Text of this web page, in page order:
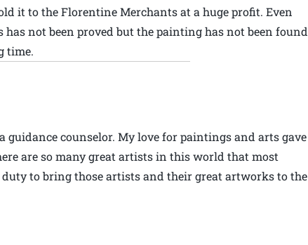
it to the Florentine Merchants at a huge profit. Even
has not been proved but the painting has not been found
time.
guidance counselor. My love for paintings and arts gave
are so many great artists in this world that most
to bring those artists and their great artworks to the